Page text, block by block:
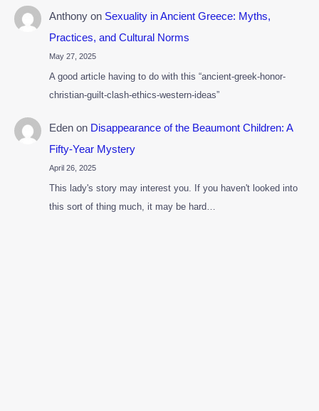
Anthonyon Sexuality in Ancient Greece: Myths,
Practices, and Cultural Norms
May 27, 2025
A good article having to do with this “ancient-greek-honor-
christian-guilt-clash-ethics-western-ideas”
Edenon Disappearance of the Beaumont Children: A
Fifty-Year Mystery
April 26, 2025
This lady's story may interest you. If you haven't looked into
this sort of thing much, it may be hard…